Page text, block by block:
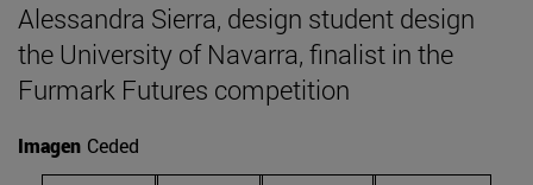
Alessandra Sierra, design student design
the University of Navarra, finalist in the
Furmark Futures competition
Imagen Ceded